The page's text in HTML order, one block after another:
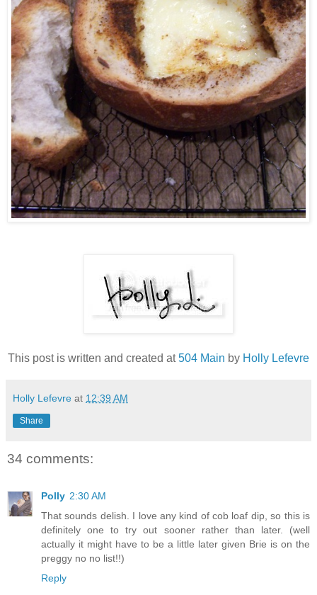
This post is written and created at504 Main by Holly Lefevre
Holly Lefevre at 12:39 AM
Share
34 comments:
Polly 2:30 AM
That sounds delish. I love any kind of cob loaf dip, so this is
definitely one to try out sooner rather than later. (well
actually it might have to be a little later given Brie is on the
preggy no no list!!)
Reply